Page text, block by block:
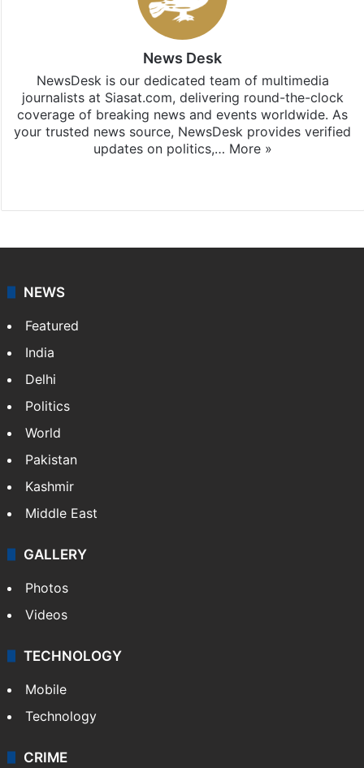
News Desk
NewsDesk is our dedicated team of multimedia
journalists at Siasat.com, delivering round-the-clock
coverage of breaking news and events worldwide. As
your trusted news source, NewsDesk provides verified
updates on politics,… More »
NEWS
Featured
India
Delhi
Politics
World
Pakistan
Kashmir
Middle East
GALLERY
Photos
Videos
TECHNOLOGY
Mobile
Technology
CRIME